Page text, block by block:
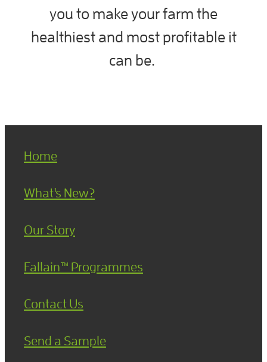
you to make your farm the
healthiest and most profitable it
can be.
Home
What's New?
Our Story
Fallain™ Programmes
Contact Us
Send a Sample